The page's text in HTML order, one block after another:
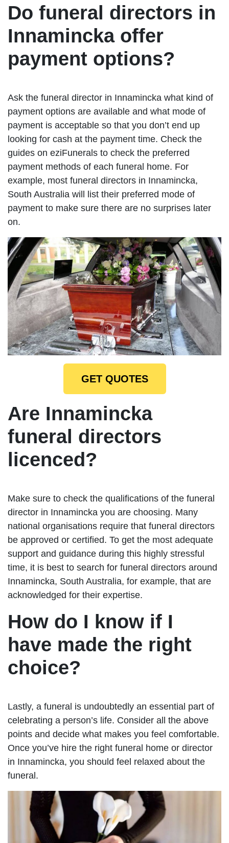
Do funeral directors in
Innamincka offer
payment options?
Ask the funeral director in Innamincka what kind of
payment options are available and what mode of
payment is acceptable so that you don’t end up
looking for cash at the payment time. Check the
guides on eziFunerals to check the preferred
payment methods of each funeral home. For
example, most funeral directors in Innamincka,
South Australia will list their preferred mode of
payment to make sure there are no surprises later
on.
GET QUOTES
Are Innamincka
funeral directors
licenced?
Make sure to check the qualifications of the funeral
director in Innamincka you are choosing. Many
national organisations require that funeral directors
be approved or certified. To get the most adequate
support and guidance during this highly stressful
time, it is best to search for funeral directors around
Innamincka, South Australia, for example, that are
acknowledged for their expertise.
How do I know if I
have made the right
choice?
Lastly, a funeral is undoubtedly an essential part of
celebrating a person’s life. Consider all the above
points and decide what makes you feel comfortable.
Once you’ve hire the right funeral home or director
in Innamincka, you should feel relaxed about the
funeral.